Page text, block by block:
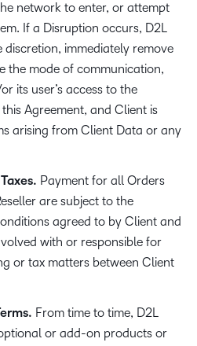
network to enter, or attempt
If a Disruption occurs, D2L
discretion, immediately remove
the mode of communication,
its user’s access to the
Agreement, and Client is
arising from Client Data or any
Payment for all Orders
are subject to the
agreed to by Client and
with or responsible for
or tax matters between Client
From time to time, D2L
or add-on products or